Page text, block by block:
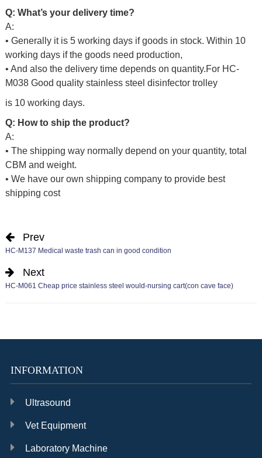
Q: What’s your delivery time?
A:
• Generally it is 5 working days if goods in stock. Within 10
working days if the goods need production,
• And also the delivery time depends on quantity.For HC-
M038 Good quality stainless steel disinfector trolley
is 10 working days.
Q: How to ship the product?
A:
• The shipping way normally depend on your quantity, total
CBM and weight.
• We have our own shipping company to provide best
shipping cost
Prev
HC-M137 Medical waste trash can in good condition
Next
HC-M061 Cheap price stainless steel would-nursing cart(con cave face)
INFORMATION
Ultrasound
Vet Equipment
Laboratory Machine